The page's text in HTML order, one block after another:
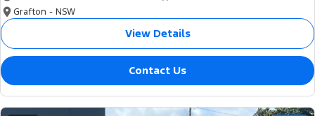
Grafton - NSW
View Details
Contact Us